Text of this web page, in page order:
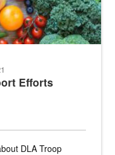
Efforts
DLA Troop